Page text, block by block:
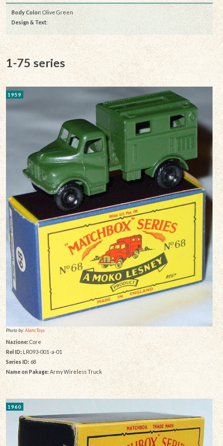
Body Color: Olive Green
Design & Text:
1-75 series
1959
Photo by:Alans Toys
Nazione:Core
Rel ID: LR093-001-a-01
Series ID:68
Name on Pakage: Army Wireless Truck
1960